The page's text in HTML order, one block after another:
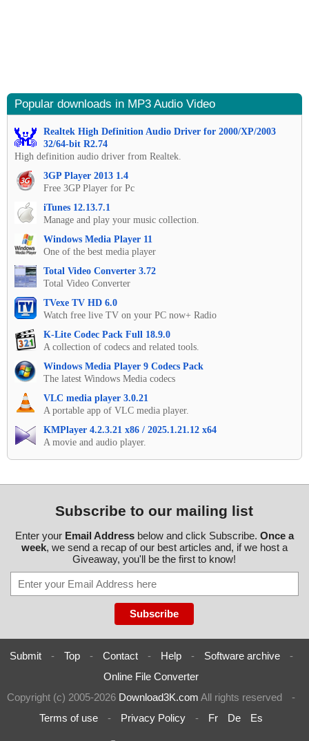
Popular downloads in MP3 Audio Video
Realtek High Definition Audio Driver for 2000/XP/2003
32/64-bit R2.74
High definition audio driver from Realtek.
3GP Player 2013 1.4
Free 3GP Player for Pc
iTunes 12.13.7.1
Manage and play your music collection.
Windows Media Player 11
One of the best media player
Total Video Converter 3.72
Total Video Converter
TVexe TV HD 6.0
Watch free live TV on your PC now+ Radio
K-Lite Codec Pack Full 18.9.0
A collection of codecs and related tools.
Windows Media Player 9 Codecs Pack
The latest Windows Media codecs
VLC media player 3.0.21
A portable app of VLC media player.
KMPlayer 4.2.3.21 x86 / 2025.1.21.12 x64
A movie and audio player.
Subscribe to our mailing list
Enter your Email Addressbelow and click Subscribe. Once a
week, we send a recap of our best articles and, if we host a
Giveaway, you'll be the first to know!
Submit - Top - Contact - Help - Software archive
-
Online File Converter
Copyright (c) 2005-2026 Download3K.com All rights reserved
-
Terms of use
- Privacy Policy - Fr De Es